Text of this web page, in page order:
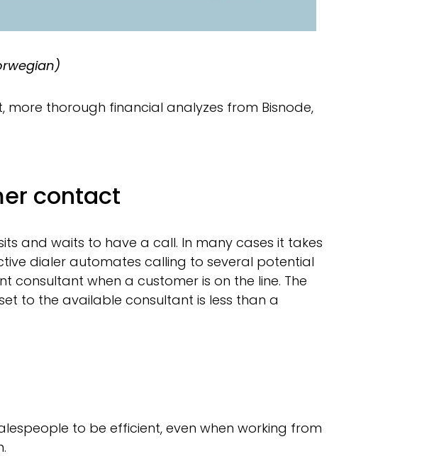
thorough financial analyzes from Bisnode,
contact
and waits to have a call. In many cases it takes
dialer automates calling to several potential
when a customer is on the line. The
to the available consultant is less than a
to be efficient, even when working from